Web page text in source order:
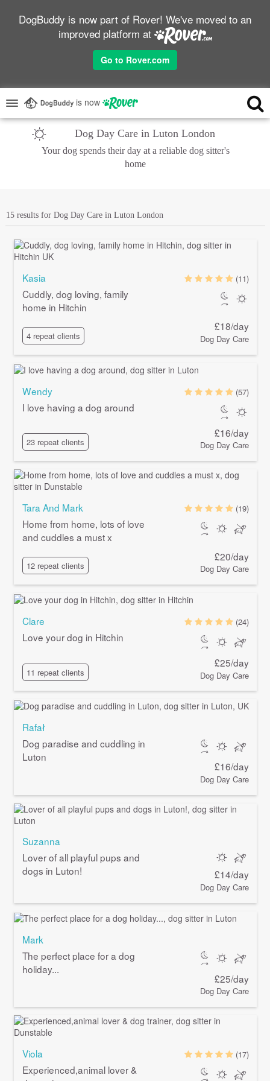
DogBuddy is now part of Rover! We've moved to an
improved platform at
Go to Rover.com
is now
Dog Day Care in Luton London
Your dog spends their day at a reliable dog sitter's
home
15 results for Dog Day Care in Luton London
Kasia
Cuddly, dog loving, family
home in Hitchin
4 repeat clients
(11)
£18/day
Dog Day Care
Wendy
I love having a dog around
23 repeat clients
(57)
£16/day
Dog Day Care
Tara And Mark
Home from home, lots of love
and cuddles a must x
12 repeat clients
(19)
£20/day
Dog Day Care
Clare
Love your dog in Hitchin
11 repeat clients
(24)
£25/day
Dog Day Care
Rafał
Dog paradise and cuddling in
Luton
£16/day
Dog Day Care
Suzanna
Lover of all playful pups and
dogs in Luton!
£14/day
Dog Day Care
Mark
The perfect place for a dog
holiday...
£25/day
Dog Day Care
Viola
Experienced,animal lover &
(17)